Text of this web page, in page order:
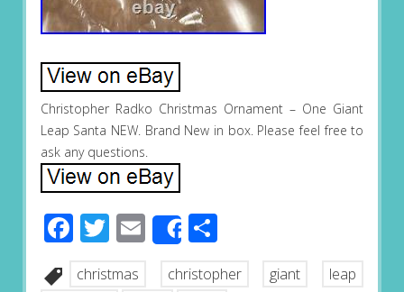
Christopher Radko Christmas Ornament – One Giant
Leap Santa NEW. Brand New in box. Please feel free to
ask any questions.
Facebook
Twitter
EmailShareShare
christmas christopher giant
leap